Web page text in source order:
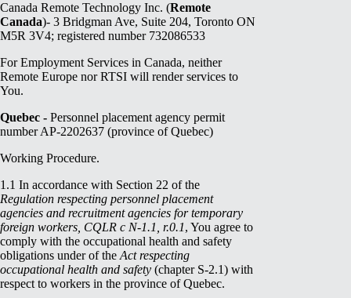
Canada Remote Technology Inc. (Remote
Canada)- 3 Bridgman Ave, Suite 204, Toronto ON
M5R 3V4; registered number 732086533
For Employment Services in Canada, neither
Remote Europe nor RTSI will render services to
You.
Quebec - Personnel placement agency permit
number AP-2202637 (province of Quebec)
Working Procedure.
1.1 In accordance with Section 22 of the
Regulation respecting personnel placement
agencies and recruitment agencies for temporary
foreign workers, CQLR c N-1.1, r.0.1, You agree to
comply with the occupational health and safety
obligations underof the Act respecting
occupational health and safety (chapter S-2.1) with
respect to workers in the province of Quebec.